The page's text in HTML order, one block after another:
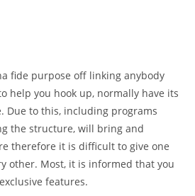
fide purpose off linking anybody
help you hook up, normally have its
Due to this, including programs
the structure, will bring and
therefore it is difficult to give one
other. Most, it is informed that you
features.